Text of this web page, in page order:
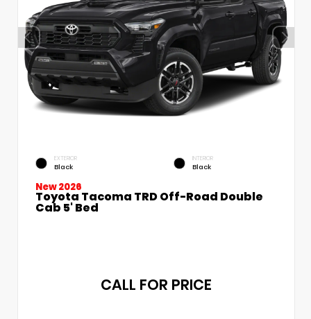
EXTERIOR
Black
INTERIOR
Black
New 2026
Toyota Tacoma TRD Off-Road Double
Cab 5' Bed
CALL FOR PRICE